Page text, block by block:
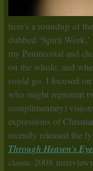
here’s a roundup of
dubbed ‘Spirit
my Pentecostal and
on the whole, and
could go. I focused
who might represent
complimentary)
expressions of
recently released the
Through Heaven’s
classic 2008